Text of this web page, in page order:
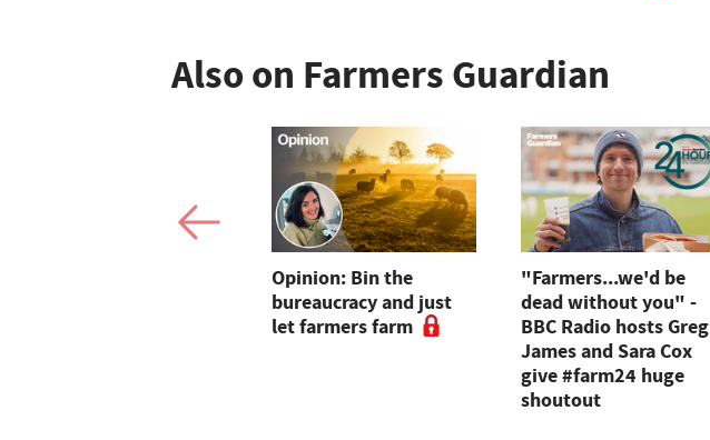
Also on Farmers Guardian
Opinion: Bin the
bureaucracy and just
let farmers farm
"Farmers...we'd be
dead without you" -
BBC Radio hosts Greg
James and Sara Cox
give #farm24 huge
shoutout